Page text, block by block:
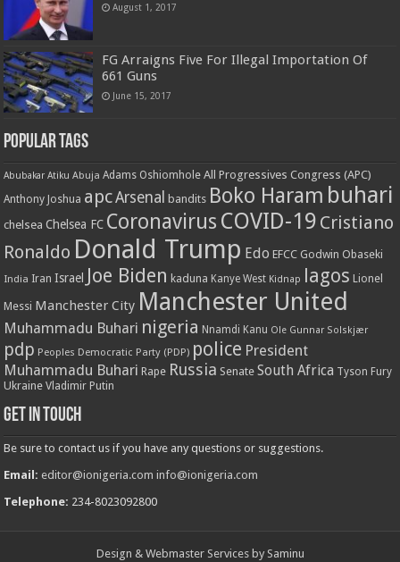
August 1, 2017
FG Arraigns Five For Illegal Importation Of
661 Guns
June 15, 2017
Popular Tags
Abubakar Atiku Abuja Adams Oshiomhole All Progressives Congress (APC)
Anthony Joshua apcArsenal bandits Boko Haram buhari
chelsea Chelsea FC Coronavirus COVID-19 Cristiano
Ronaldo Donald Trump Edo EFCC Godwin Obaseki
India Iran Israel Joe Biden kaduna Kanye West Kidnap lagos Lionel
Messi Manchester City Manchester United
Muhammadu Buhari nigeria Nnamdi Kanu Ole Gunnar Solskjær
pdp Peoples Democratic Party (PDP) police President
Muhammadu Buhari Rape Russia Senate South Africa Tyson Fury
Ukraine Vladimir Putin
Get in touch
Be sure to contact us if you have any questions or suggestions.
Email: editor@ionigeria.com info@ionigeria.com
Telephone: 234-8023092800
Design & Webmaster Services by Saminu